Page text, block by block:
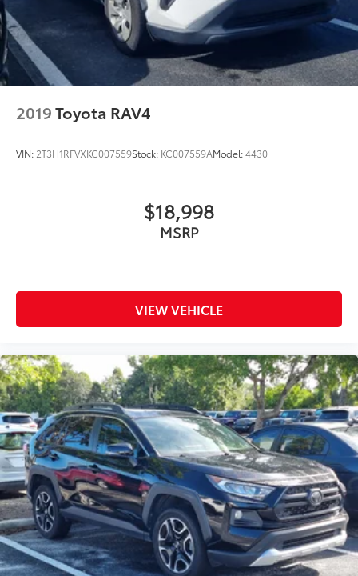
2019Toyota RAV4
VIN: 2T3H1RFVXKC007559Stock: KC007559AModel:4430
$18,998
MSRP
VIEW VEHICLE